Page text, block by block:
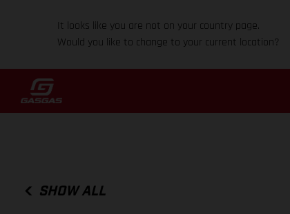
It looks like you are not on your country page.
Would you like to change to your current location?
SHOW ALL